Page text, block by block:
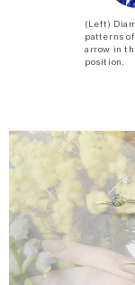
(Left)
patterns of
arrow in
position.